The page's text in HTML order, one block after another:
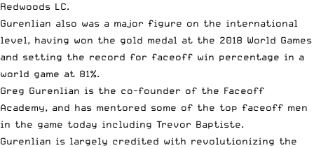
Redwoods LC.
Gurenlian also was a major figure on the international
level, having won the gold medal at the 2018 World Games
and setting the record for faceoff win percentage in a
world game at 81%.
Greg Gurenlian is the co-founder of the Faceoff
Academy, and has mentored some of the top faceoff men
in the game today including Trevor Baptiste.
Gurenlian is largely credited with revolutionizing the